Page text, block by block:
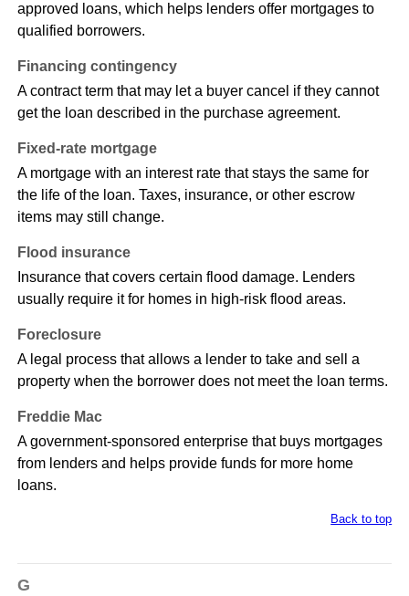
approved loans, which helps lenders offer mortgages to
qualified borrowers.
Financing contingency
A contract term that may let a buyer cancel if they cannot
get the loan described in the purchase agreement.
Fixed-rate mortgage
A mortgage with an interest rate that stays the same for
the life of the loan. Taxes, insurance, or other escrow
items may still change.
Flood insurance
Insurance that covers certain flood damage. Lenders
usually require it for homes in high-risk flood areas.
Foreclosure
A legal process that allows a lender to take and sell a
property when the borrower does not meet the loan terms.
Freddie Mac
A government-sponsored enterprise that buys mortgages
from lenders and helps provide funds for more home
loans.
Back to top
G